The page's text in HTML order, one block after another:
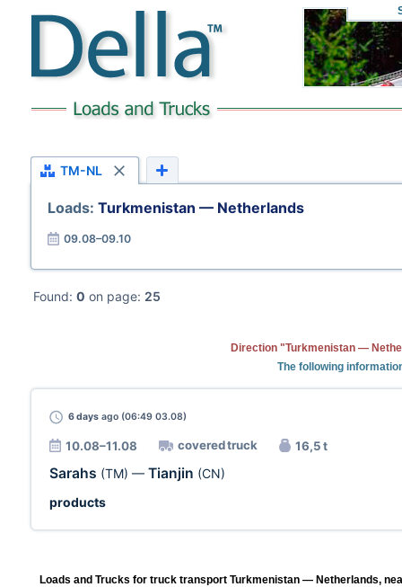
TM-NL
Loads: Turkmenistan — Netherlands
09.08–09.10
Found: 0 on page: 25
Direction "Turkmenistan —
The following
6 days ago (06:49 03.08)
10.08–11.08 covered truck 16,5 t
Sarahs (TM) — Tianjin (CN)
products
Loads and Trucks for truck transport Turkmenistan — Netherlands,